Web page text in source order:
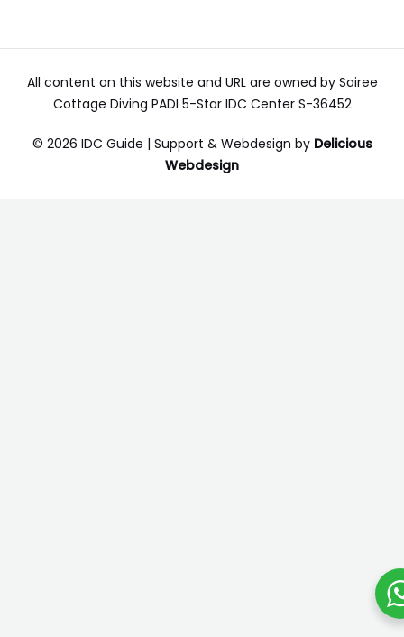
All content on this website and URL are owned by Sairee
Cottage Diving PADI 5-Star IDC Center S-36452
© 2026 IDC Guide | Support & Webdesign by Delicious
Webdesign